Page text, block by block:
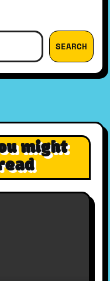
SEARCH
might